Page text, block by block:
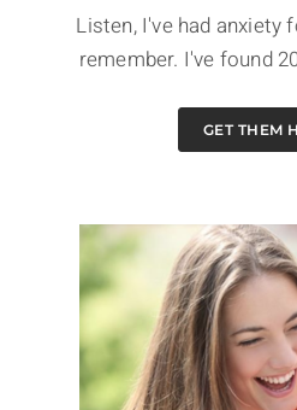
Listen, I've had anxiety
remember. I've found
GET THEM